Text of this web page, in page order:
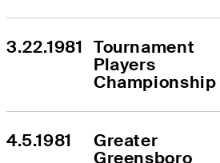
3.22.1981 Tournament
Players
Championship
4.5.1981
Greater
Greensboro